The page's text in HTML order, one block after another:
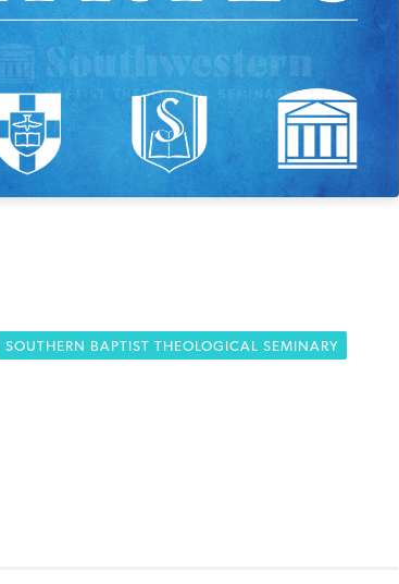
SOUTHERN BAPTIST THEOLOGICAL SEMINARY